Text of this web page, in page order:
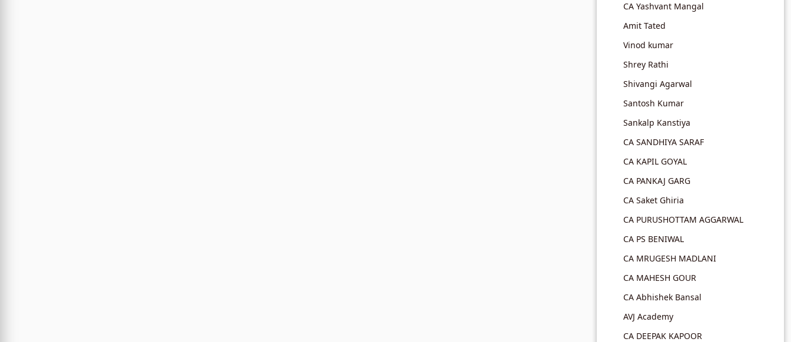
CA Yashvant Mangal
Amit Tated
Vinod kumar
Shrey Rathi
Shivangi Agarwal
Santosh Kumar
Sankalp Kanstiya
CA SANDHIYA SARAF
CA KAPIL GOYAL
CA PANKAJ GARG
CA Saket Ghiria
CA PURUSHOTTAM AGGARWAL
CA PS BENIWAL
CA MRUGESH MADLANI
CA MAHESH GOUR
CA Abhishek Bansal
AVJ Academy
CA DEEPAK KAPOOR